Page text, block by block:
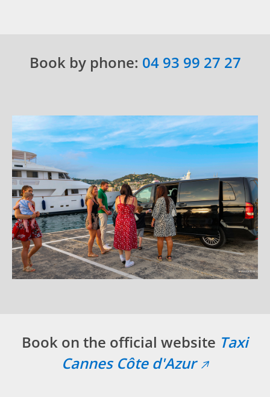
Book by phone: 04 93 99 27 27
Book on the official website Taxi
Cannes Côte d'Azur